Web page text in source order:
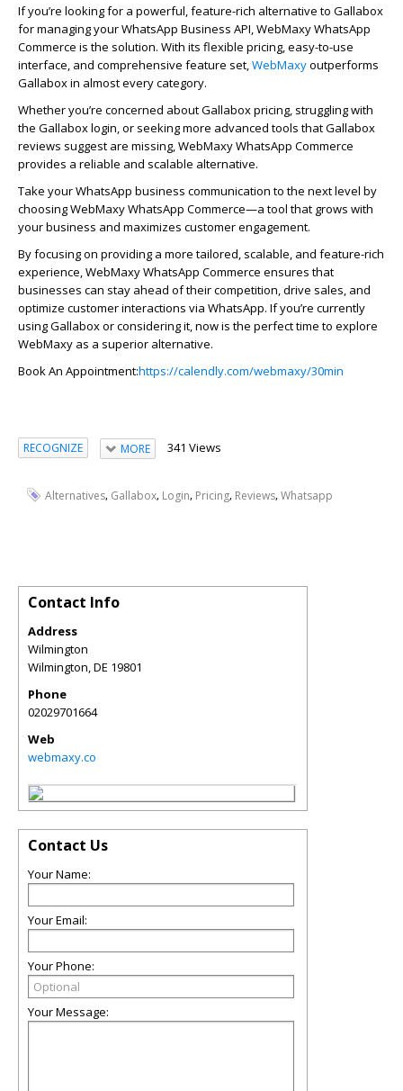
Ifyou’re looking for a powerful, feature-rich alternative to Gallabox
for managing your WhatsApp Business API,WebMaxyWhatsApp
Commerce is the solution. With its flexible pricing, easy-to-use
interface, and comprehensive feature set,WebMaxyoutperforms
Gallaboxin almost everycategory.
Whetheryou’re concerned aboutGallaboxpricing, struggling with
the Gallaboxlogin, or seekingmore advanced tools thatGallabox
reviews suggest are missing,WebMaxyWhatsApp Commerce
provides a reliable and scalable alternative.
Take your WhatsApp business communication to the next level by
choosingWebMaxyWhatsApp Commerce—a tool that grows with
your business and maximizes customer engagement.
By focusing on providing a more tailored, scalable, and feature-rich
experience,WebMaxyWhatsApp Commerce ensures that
businesses can stay ahead of their competition, drive sales, and
optimize customer interactions via WhatsApp. Ifyou’re currently
usingGallaboxor considering it, now is the perfect time to explore
WebMaxy as a superior alternative.
Book An Appointment:https://calendly.com/webmaxy/30min
RECOGNIZE MORE 341 Views
Alternatives, Gallabox, Login, Pricing, Reviews,Whatsapp
Contact Info
Address
Wilmington
Wilmington,DE 19801
Phone
02029701664
Web
webmaxy.co
Contact Us
Your Name:
Your Email:
Your Phone:
Your Message: